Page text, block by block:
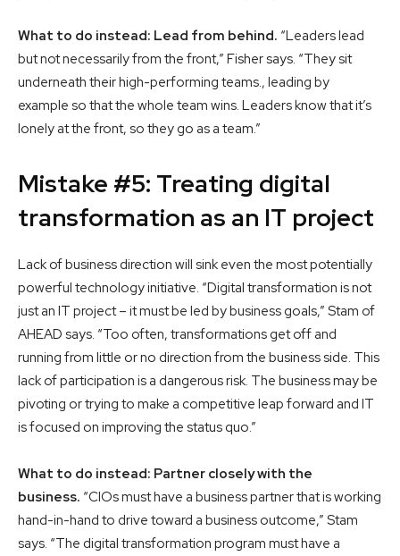
What to do instead: Lead from behind. “Leaders lead
but not necessarily from the front,” Fisher says. “They sit
underneath their high-performing teams., leading by
example so that the whole team wins. Leaders know that it’s
lonely at the front, so they go as a team.”
Mistake #5: Treating digital
transformation as an IT project
Lack of business direction will sink even the most potentially
powerful technology initiative. “Digital transformation is not
just an IT project – it must be led by business goals,” Stam of
AHEAD says. “Too often, transformations get off and
running from little or no direction from the business side. This
lack of participation is a dangerous risk. The business may be
pivoting or trying to make a competitive leap forward and IT
is focused on improving the status quo.”
What to do instead: Partner closely with the
business. “CIOs must have a business partner that is working
hand-in-hand to drive toward a business outcome,” Stam
says. “The digital transformation program must have a